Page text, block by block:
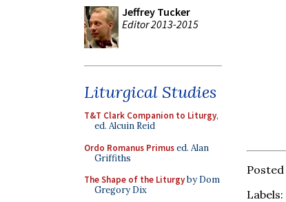
Jeffrey Tucker
Editor 2013-2015
Liturgical Studies
T&T Clark Companion to Liturgy,
ed. Alcuin Reid
Ordo Romanus Primused. Alan
Griffiths
The Shape of the Liturgyby Dom
Gregory Dix
Posted
Labels: